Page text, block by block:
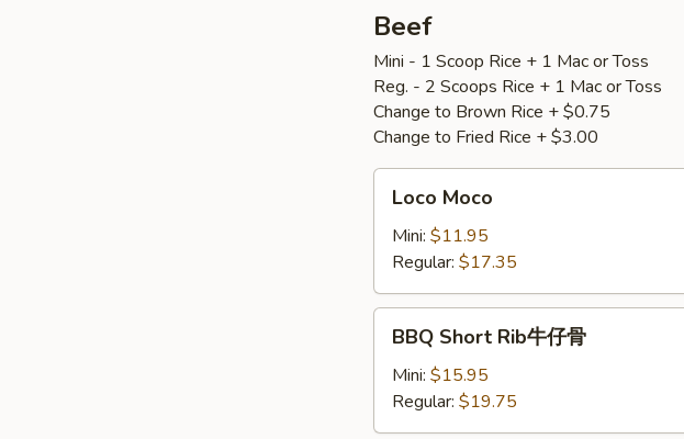
椒
盐
骨
Beef
Mini - 1 Scoop Rice + 1 Mac or Toss
Reg. - 2 Scoops Rice + 1 Mac or Toss
Change to Brown Rice + $0.75
Change to Fried Rice + $3.00
Moco
Loco Moco
Mini: $11.95
Regular: $17.35
Short
Rib
仔
BBQ Short Rib牛仔骨
Mini: $15.95
Regular: $19.75